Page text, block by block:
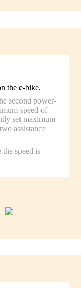
the e-bike.
second power-
speed of
set maximum
assistance
the speed is